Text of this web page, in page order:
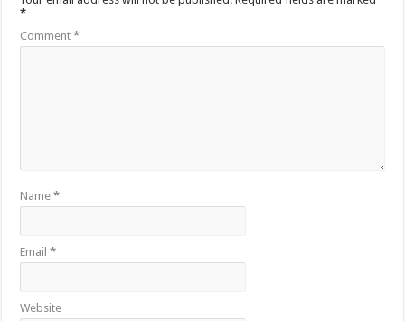
*
Comment*
Name*
Email*
Website